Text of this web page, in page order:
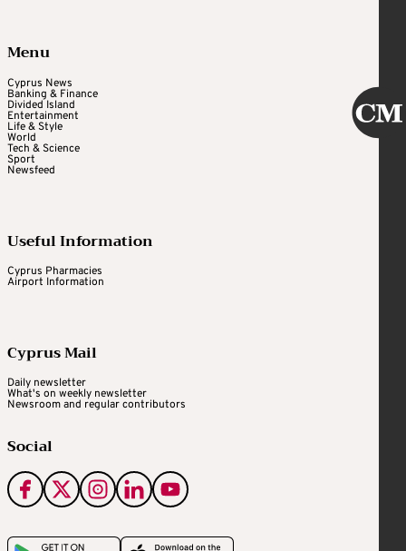
Menu
Cyprus News
Banking & Finance
Divided Island
Entertainment
Life & Style
World
Tech & Science
Sport
Newsfeed
Useful Information
Cyprus Pharmacies
Airport Information
Cyprus Mail
Daily newsletter
What's on weekly newsletter
Newsroom and regular contributors
Social